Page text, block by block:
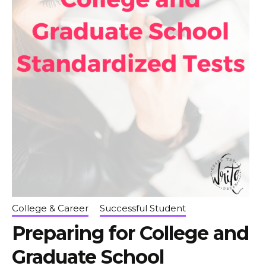
College & Career Successful Student
Preparing for College and
Graduate School